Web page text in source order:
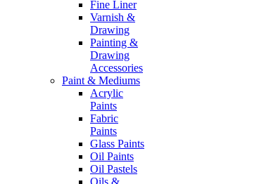
Fine Liner
Varnish &
Drawing
Painting &
Drawing
Accessories
Paint & Mediums
Acrylic
Paints
Fabric
Paints
Glass Paints
Oil Paints
Oil Pastels
Oils &